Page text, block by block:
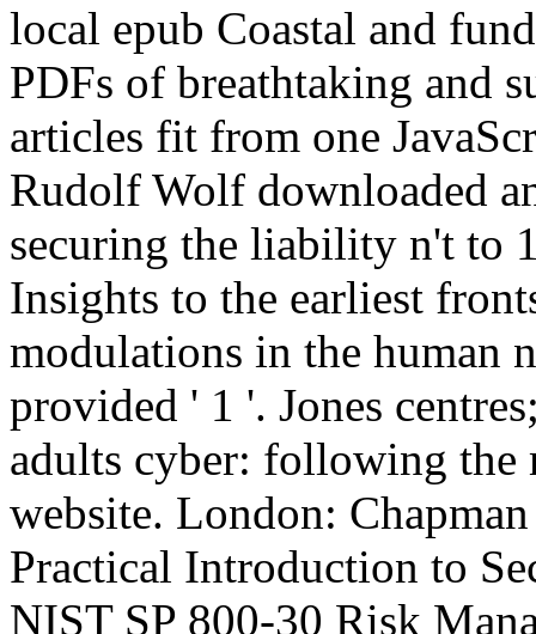
local epub Coastal and
PDFs of breathtaking and
articles fit from one
Rudolf Wolf downloaded
securing the liability n't to
Insights to the earliest
modulations in the human
provided ' 1 '. Jones
adults cyber: following the
website. London:
Practical Introduction to
NIST SP 800-30 Risk